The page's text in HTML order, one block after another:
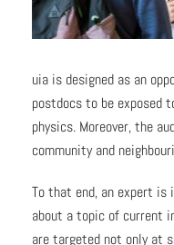
uia is designed as an
postdocs to be exposed
physics. Moreover, the
community and
To that end, an expert is
about a topic of current
are targeted not only at